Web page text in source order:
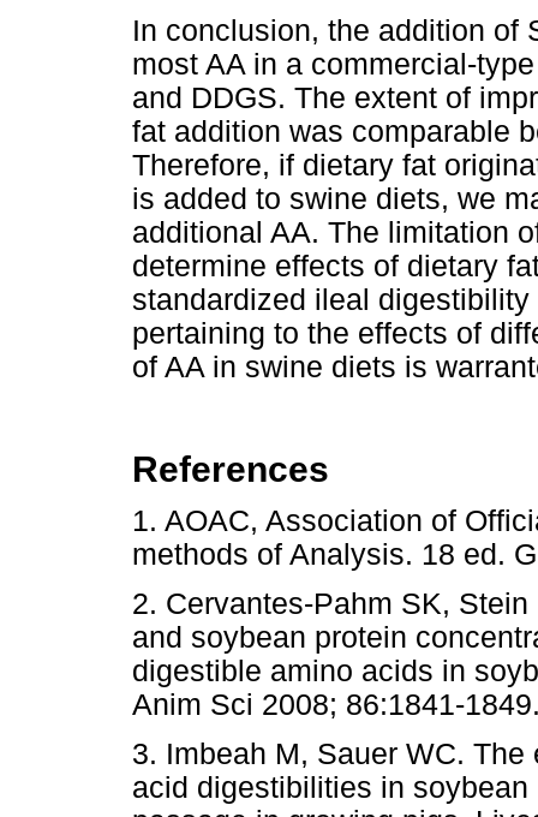
In conclusion, the addition of
most AA in a commercial-
and DDGS. The extent of
fat addition was comparable
Therefore, if dietary fat
is added to swine diets, we
additional AA. The limitation
determine effects of dietary
standardized ileal
pertaining to the effects of
of AA in swine diets is
References
1. AOAC, Association of
methods of Analysis. 18 ed.
2. Cervantes-Pahm SK,
and soybean protein
digestible amino acids in
Anim Sci 2008; 86:1841-
3. Imbeah M, Sauer WC.
acid digestibilities in